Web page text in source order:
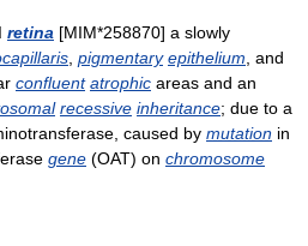
retina [MIM*258870] a slowly
pigmentary epithelium , and
confluent atrophic areas and an
recessive inheritance; due to a
caused by mutation in
gene (OAT) on chromosome